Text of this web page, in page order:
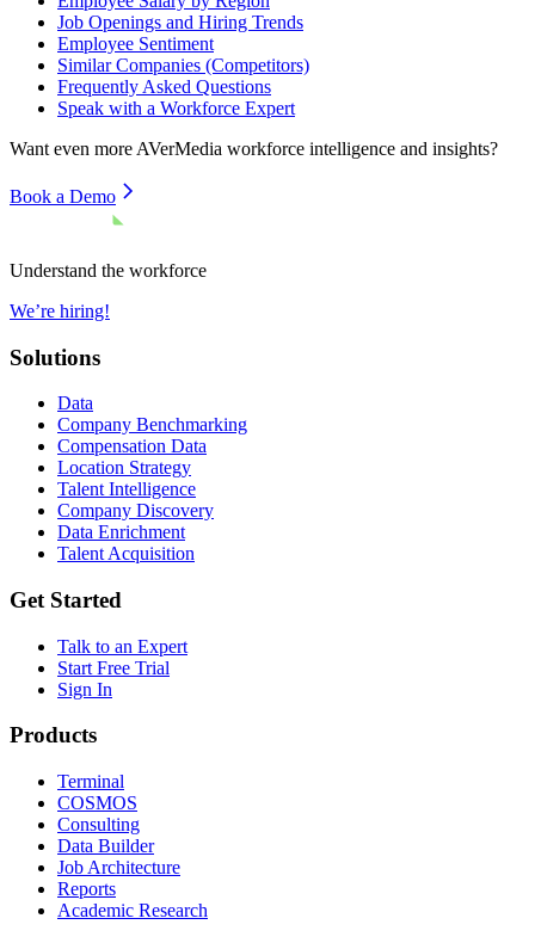
Job Openings and Hiring Trends
Employee Sentiment
Similar Companies (Competitors)
Frequently Asked Questions
Speak with a Workforce Expert
Want even more AVerMedia workforce intelligence and insights?
Book a Demo
Understand the workforce
We’re hiring!
Solutions
Data
Company Benchmarking
Compensation Data
Location Strategy
Talent Intelligence
Company Discovery
Data Enrichment
Talent Acquisition
Get Started
Talk to an Expert
Start Free Trial
Sign In
Products
Terminal
COSMOS
Consulting
Data Builder
Job Architecture
Reports
Academic Research